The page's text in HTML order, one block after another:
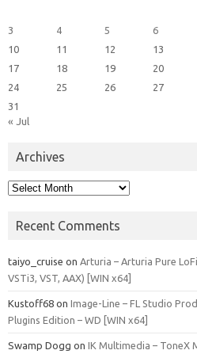
3
4 5 6
10
11 12 13
17
18 19 20
24
25 26 27
31
« Jul
Archives
Archives
Recent Comments
taiyo_cruise on Arturia – Arturia Pure LoFi
VSTi3, VST, AAX) [WIN x64]
Kustoff68 on Image-Line – FL Studio
Plugins Edition – WD [WIN x64]
Swamp Dogg on IK Multimedia – ToneX